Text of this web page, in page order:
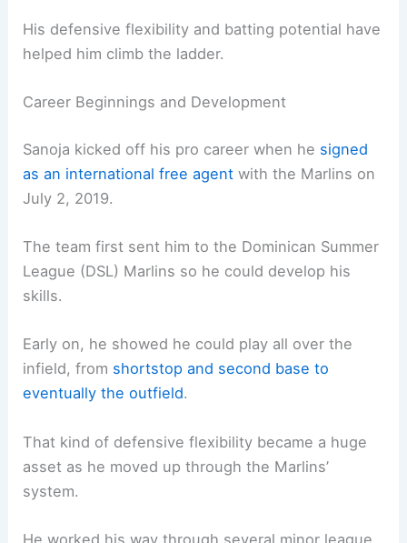
His defensive flexibility and batting potential have
helped him climb the ladder.
Career Beginnings and Development
Sanoja kicked off his pro career when he signed
as an international free agent with the Marlins on
July 2, 2019.
The team first sent him to the Dominican Summer
League (DSL) Marlins so he could develop his
skills.
Early on, he showed he could play all over the
infield, from shortstop and second base to
eventually the outfield.
That kind of defensive flexibility became a huge
asset as he moved up through the Marlins’
system.
He worked his way through several minor league